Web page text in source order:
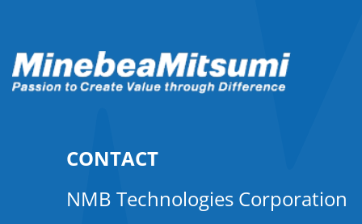
CONTACT
NMB Technologies Corporation